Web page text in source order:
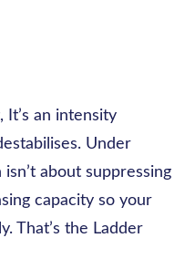
It’s an intensity
Under
about suppressing
capacity so your
That’s the Ladder